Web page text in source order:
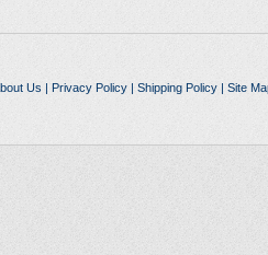
Us | Privacy Policy| Shipping Policy| Site